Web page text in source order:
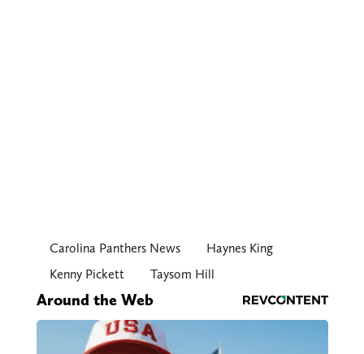
Carolina Panthers News
Haynes King
Kenny Pickett
Taysom Hill
Around the Web